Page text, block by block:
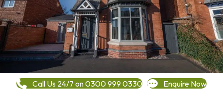
Call Us 24/7 on 0300 999 0330 Enquire Now